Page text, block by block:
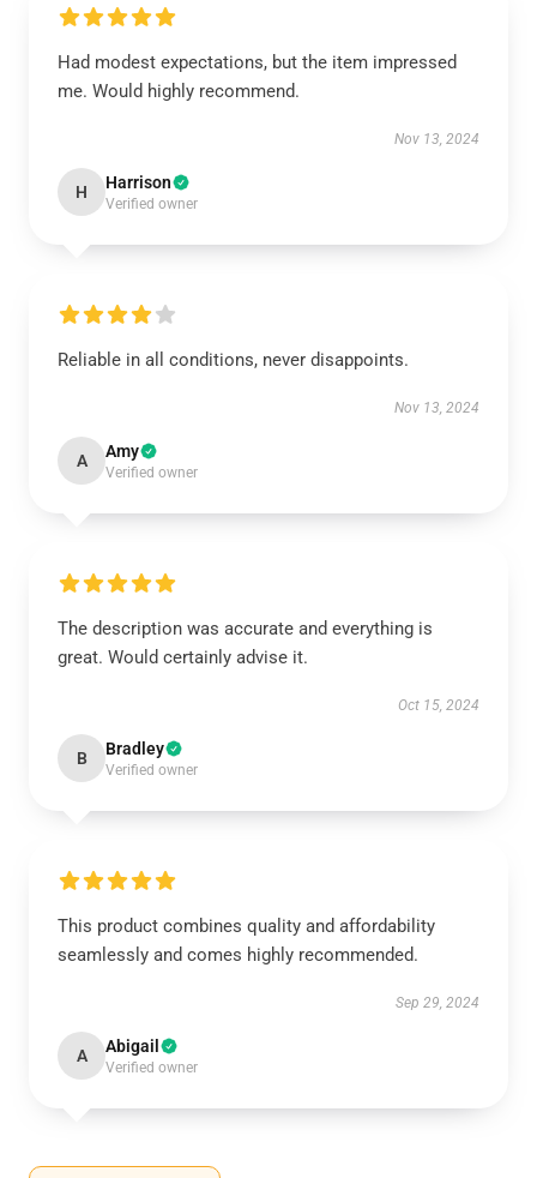
Had modest expectations, but the item impressed
me. Would highly recommend.
Nov 13, 2024
H Harrison
Verified owner
Reliable in all conditions, never disappoints.
Nov 13, 2024
A Amy
Verified owner
The description was accurate and everything is
great. Would certainly advise it.
Oct 15, 2024
B Bradley
Verified owner
This product combines quality and affordability
seamlessly and comes highly recommended.
Sep 29, 2024
A Abigail
Verified owner